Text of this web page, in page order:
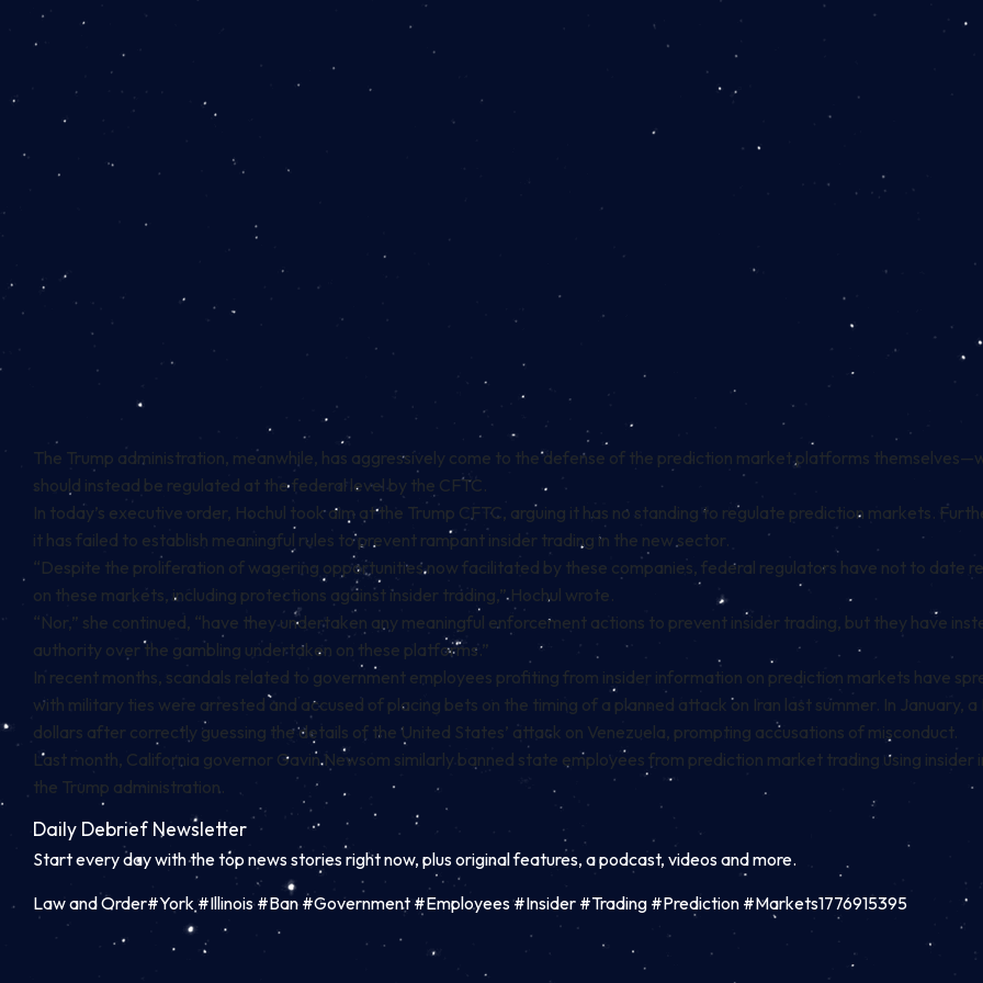
The Trump administration, meanwhile, has aggressively come to thedefense of the prediction market platforms
should instead be regulated at the federal level by the CFTC.
In today’s executive order, Hochul took aim at the Trump CFTC, arguing it has no standing to regulate prediction markets.
it has failed to establish meaningful rules to prevent rampant insider trading in the new sector.
“Despite the proliferation of wagering opportunities now facilitated by these companies, federal regulators have not to date
on these markets, including protections against insider trading,” Hochul wrote.
“Nor,” she continued, “have they undertaken any meaningful enforcement actions to prevent insider trading, but they have
authority over the gambling undertaken on these platforms.”
In recent months, scandals related to government employees profiting from insider information on prediction markets have
with military ties were arrested and accused of placing bets on the timing of a planned attack on Iran last summer. In
dollars after correctly guessing the details of the United States’ attack on Venezuela, prompting accusations of misconduct.
Last month, California governor Gavin Newsom similarly banned state employees from prediction market trading using
the Trump administration.
Daily Debrief Newsletter
Start every day with the top news stories right now, plus original features, a podcast, videos and more.
Law and Order#York #Illinois #Ban #Government #Employees #Insider #Trading #Prediction #Markets1776915395